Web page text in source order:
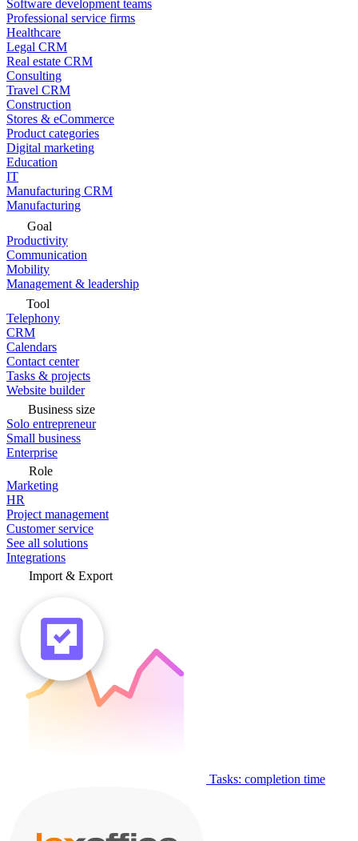
Software development teams
Professional service firms
Healthcare
Legal CRM
Real estate CRM
Consulting
Travel CRM
Construction
Stores & eCommerce
Product categories
Digital marketing
Education
IT
Manufacturing CRM
Manufacturing
Goal
Productivity
Communication
Mobility
Management & leadership
Tool
Telephony
CRM
Calendars
Contact center
Tasks & projects
Website builder
Business size
Solo entrepreneur
Small business
Enterprise
Role
Marketing
HR
Project management
Customer service
See all solutions
Integrations
Import & Export
Tasks: completion time